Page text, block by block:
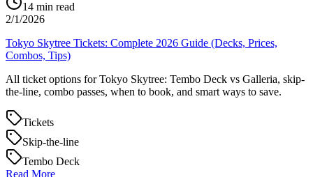
14 min read
2/1/2026
Tokyo Skytree Tickets: Complete 2026 Guide (Decks, Prices,
Combos, Tips)
All ticket options for Tokyo Skytree: Tembo Deck vs Galleria, skip-
the-line, combo passes, when to book, and smart ways to save.
Tickets
Skip-the-line
Tembo Deck
Read More